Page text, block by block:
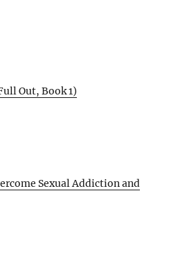
Out, Book 1)
Sexual Addiction and